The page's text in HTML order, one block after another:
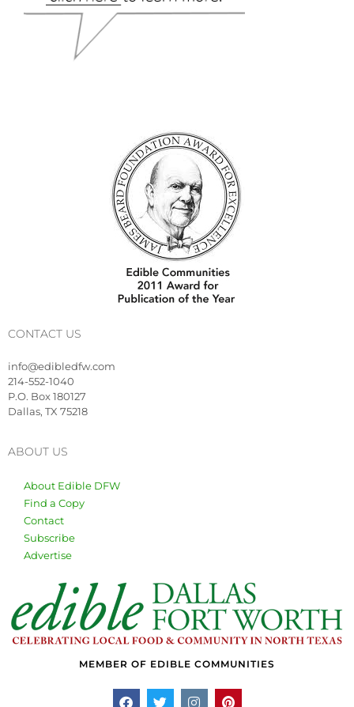
CONTACT US
info@edibledfw.com
214-552-1040
P.O. Box 180127
Dallas, TX 75218
ABOUT US
About Edible DFW
Find a Copy
Contact
Subscribe
Advertise
MEMBER OF EDIBLE COMMUNITIES